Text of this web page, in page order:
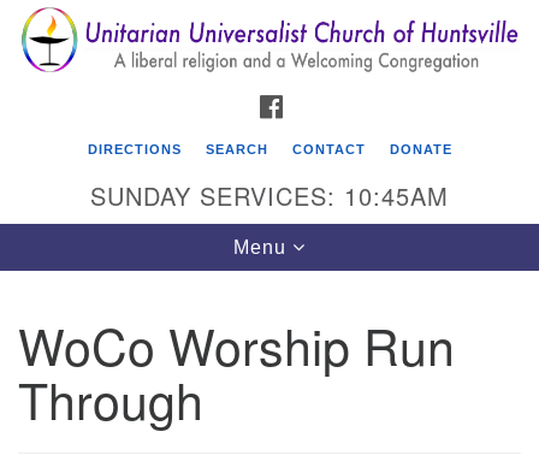
Search
for:
Search
Google
Map
Unitarian Universalist Church of Huntsville
3921 Broadmor Rd.
Huntsville AL, 35810
DIRECTIONS SEARCH CONTACT DONATE
SUNDAY SERVICES: 10:45AM
Toggle
navigation
Menu
WoCo Worship Run
Through